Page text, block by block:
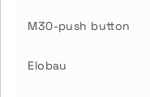
M30-push button
Elobau